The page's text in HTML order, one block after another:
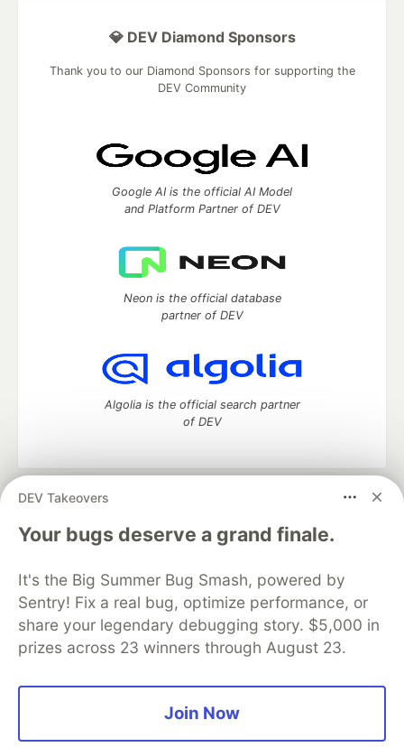
DEV Takeovers
Your bugs deserve a grand finale.
It's the Big Summer Bug Smash, powered by
Sentry! Fix a real bug, optimize performance, or
share your legendary debugging story. $5,000 in
prizes across 23 winners through August 23.
Join Now
💎 DEV Diamond Sponsors
Thank you to our Diamond Sponsors for supporting the
DEV Community
Google AI is the official AI Model
and Platform Partner of DEV
Neon is the official database
partner of DEV
Algolia is the official search partner
of DEV
DEV Community
— A space to discuss and keep up software
development and manage your software career
Home
DEV Challenges DEV++
Videos
Organization Accounts
DEV Showcase About
Contact
Free Postgres Database
DEV Shop
MLH
Code of Conduct
Privacy Policy
Terms of Use
Built on
— the open sourcesoftware that powers
and other inclusive communities.